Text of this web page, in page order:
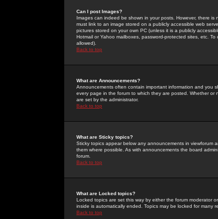
Can I post Images?
Images can indeed be shown in your posts. However, there
must link to an image stored on a publicly accessible web
pictures stored on your own PC (unless it is a publicly
Hotmail or Yahoo mailboxes, password-protected sites, etc.
allowed).
Back to top
What are Announcements?
Announcements often contain important information and you
every page in the forum to which they are posted. Whether
are set by the administrator.
Back to top
What are Sticky topics?
Sticky topics appear below any announcements in
them where possible. As with announcements the board
forum.
Back to top
What are Locked topics?
Locked topics are set this way by either the forum moderator
inside is automatically ended. Topics may be locked for many
Back to top